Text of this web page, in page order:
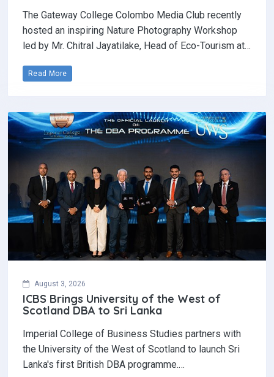
The Gateway College Colombo Media Club recently
hosted an inspiring Nature Photography Workshop
led by Mr. Chitral Jayatilake, Head of Eco-Tourism at…
Read More
August 3, 2026
ICBS Brings University of the West of
Scotland DBA to Sri Lanka
Imperial College of Business Studies partners with
the University of the West of Scotland to launch Sri
Lanka's first British DBA programme.…